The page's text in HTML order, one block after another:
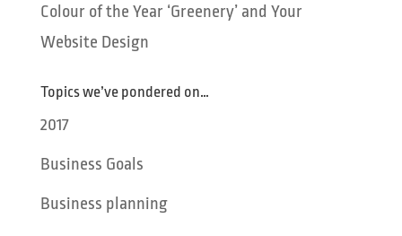
Colour of the Year ‘Greenery’ and Your
Website Design
Topics we’ve pondered on…
2017
Business Goals
Business planning